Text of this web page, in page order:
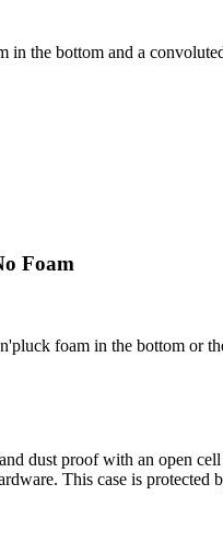
in the bottom and a
Foam
foam in the bottom or
dust proof with an open
This case is